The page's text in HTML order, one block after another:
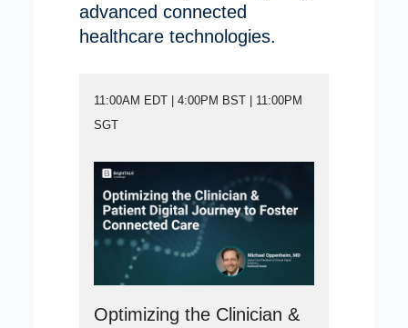
advanced connected
healthcare technologies.
11:00AM EDT | 4:00PM BST | 11:00PM
SGT
Optimizing the Clinician &